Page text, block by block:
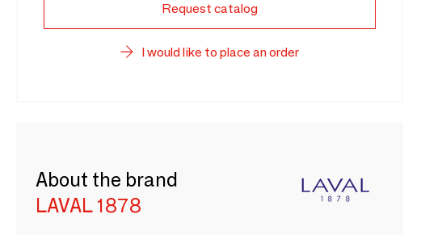
Request catalog
I would like to place an order
About the brand
LAVAL 1878